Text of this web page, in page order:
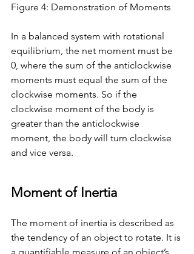
Figure 4: Demonstration of Moments
In a balanced system with rotational
equilibrium, the net moment must be
0, where the sum of the anticlockwise
moments must equal the sum of the
clockwise moments. So if the
clockwise moment of the body is
greater than the anticlockwise
moment, the body will turn clockwise
and vice versa.
Moment of Inertia
The moment of inertia is described as
the tendency of an object to rotate. It is